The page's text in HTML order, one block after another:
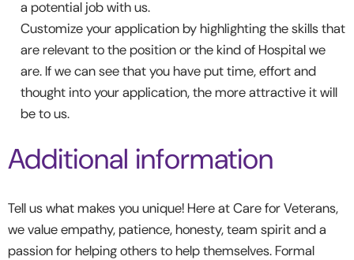
a potential job with us.
Customize your application by highlighting the skills that
are relevant to the position or the kind of Hospital we
are. If we can see that you have put time, effort and
thought into your application, the more attractive it will
be to us.
Additional information
Tell us what makes you unique! Here at Care for Veterans,
we value empathy, patience, honesty, team spirit and a
passion for helping others to help themselves. Formal